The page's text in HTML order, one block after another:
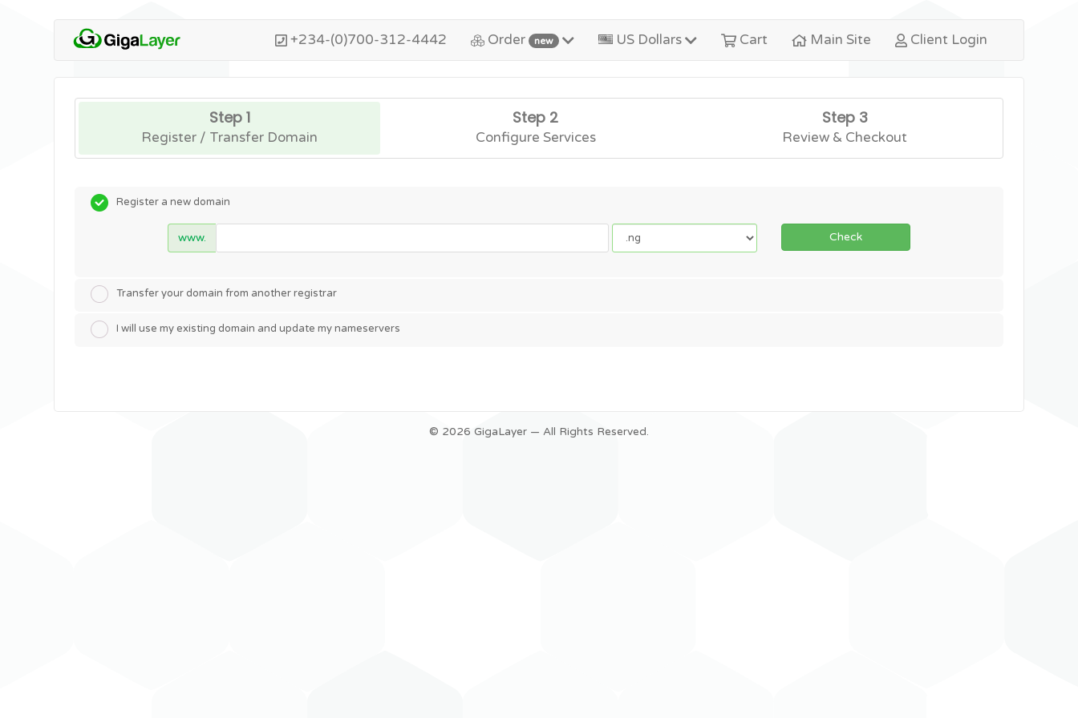
+234-(0)700-312-4442 Order new US Dollars Cart Main Site Client Login
Step 1
Register / Transfer Domain
Step 2
Configure Services
Step 3
Review & Checkout
Register a new domain
www. Check
Transfer your domain from another registrar
I will use my existing domain and update my nameservers
© 2026 GigaLayer — All Rights Reserved.